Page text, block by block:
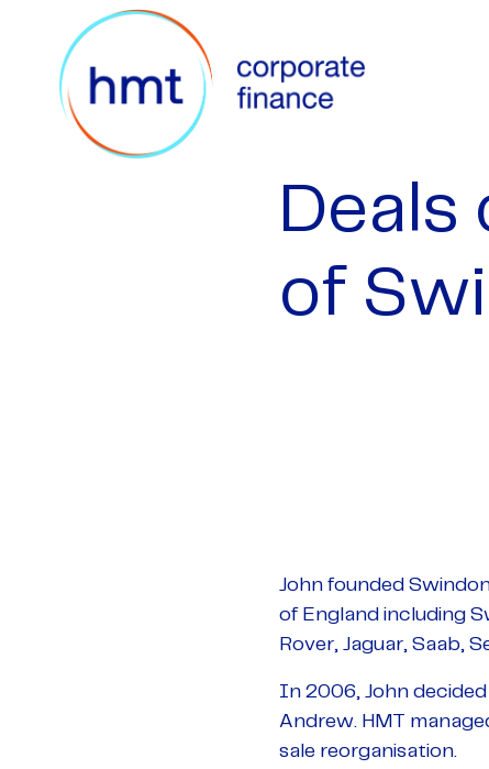
Deals
of
John founded
of England including
Rover, Jaguar, Saab,
In 2006, John
Andrew. HMT
sale reorganisation.